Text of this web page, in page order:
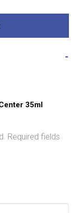
35ml
Required fields